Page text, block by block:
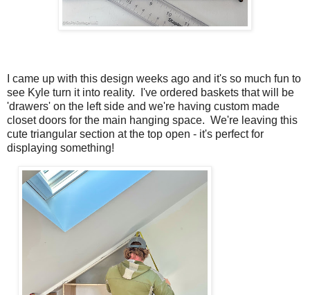
I came up with this design weeks ago and it's so much fun to
see Kyle turn it into reality. I've ordered baskets that will be
'drawers' on the left side and we're having custom made
closet doors for the main hanging space. We're leaving this
cute triangular section at the top open - it's perfect for
displaying something!